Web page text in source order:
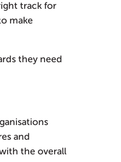
track for
make
they need
and
the overall